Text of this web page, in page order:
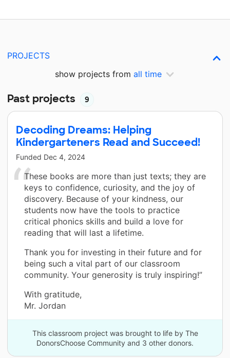
PROJECTS
show projects from all time
Past projects 9
Decoding Dreams: Helping
Kindergarteners Read and Succeed!
Funded Dec 4, 2024
These books are more than just texts; they are
keys to confidence, curiosity, and the joy of
discovery. Because of your kindness, our
students now have the tools to practice
critical phonics skills and build a love for
reading that will last a lifetime.
Thank you for investing in their future and for
being such a vital part of our classroom
community. Your generosity is truly inspiring!”
With gratitude,
Mr. Jordan
This classroom project was brought to life by The
DonorsChoose Community and 3 other donors.